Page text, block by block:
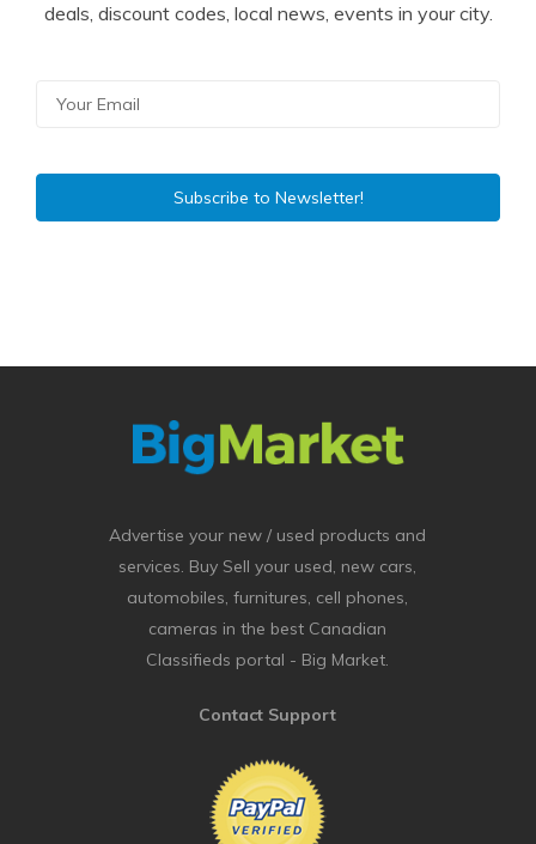
deals, discount codes, local news, events in your city.
Advertise your new / used products and
services. Buy Sell your used, new cars,
automobiles, furnitures, cell phones,
cameras in the best Canadian
Classifieds portal - Big Market.
Contact Support